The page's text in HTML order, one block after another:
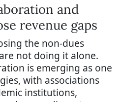
and
revenue gaps
the non-dues
not doing it alone.
is emerging as one
with associations
institutions,